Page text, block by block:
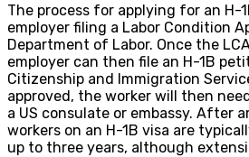
The process for applying for an H-
employer filing a Labor Condition
Department of Labor. Once the
employer can then file an H-1B
Citizenship and Immigration
approved, the worker will then
a US consulate or embassy. After
workers on an H-1B visa are
up to three years, although